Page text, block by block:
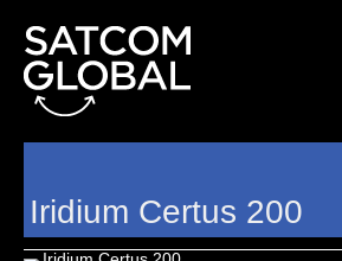
Iridium Certus 200